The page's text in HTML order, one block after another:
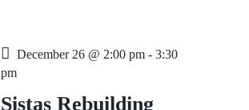
Sistas Rebuilding
December 26 @ 2:00 pm - 3:30
pm